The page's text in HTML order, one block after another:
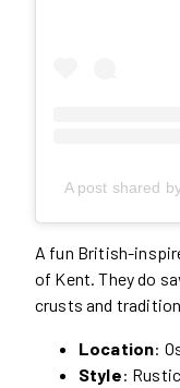
A post shared
A fun British-
of Kent. They do
crusts and
Location:
Style: